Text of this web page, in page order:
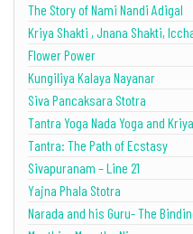
The Story of Nami Nandi Adigal
Kriya Shakti , Jnana Shakti,
Flower Power
Kungiliya Kalaya Nayanar
Siva Pancaksara Stotra
Tantra Yoga Nada Yoga and
Tantra: The Path of Ecstasy
Sivapuranam – Line 21
Yajna Phala Stotra
Narada and his Guru- The